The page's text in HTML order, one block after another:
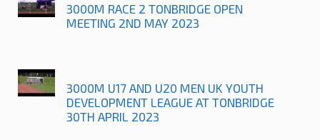
3000M RACE 2 TONBRIDGE OPEN
MEETING 2ND MAY 2023
3000M U17 AND U20 MEN UK YOUTH
DEVELOPMENT LEAGUE AT TONBRIDGE
30TH APRIL 2023